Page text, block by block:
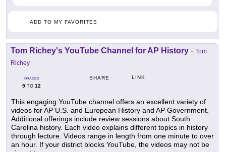
ADD TO MY FAVORITES
Tom Richey's YouTube Channel for AP History - Tom
Richey
GRADES
9 TO 12
SHARE LINK
This engaging YouTube channel offers an excellent variety of
videos for AP U.S. and European History and AP Government.
Additional offerings include review sessions about South
Carolina history. Each video explains different topics in history
through lecture. Videos range in length from one minute to over
an hour. If your district blocks YouTube, the videos may not be